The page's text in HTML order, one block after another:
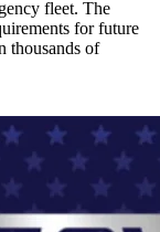
fleet. The
for future
thousands of